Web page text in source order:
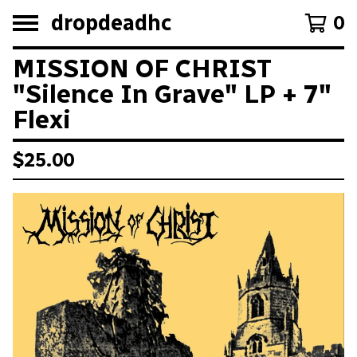
dropdeadhc 0
MISSION OF CHRIST
"Silence In Grave" LP + 7"
Flexi
$25.00